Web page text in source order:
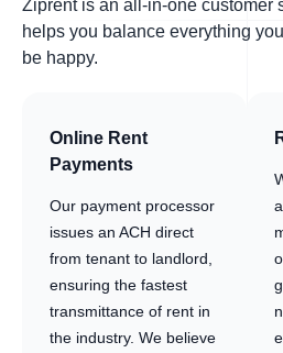
Ziprent is an all-in-one customer
helps you balance everything
be happy.
Online Rent
Payments
Our payment processor
issues an ACH direct
from tenant to landlord,
ensuring the fastest
transmittance of rent in
the industry. We believe